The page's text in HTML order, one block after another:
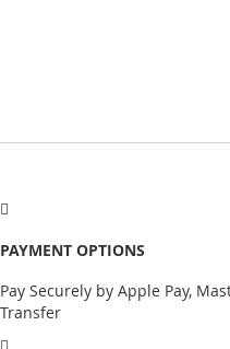
PAYMENT OPTIONS
Pay Securely by Apple Pay,
Transfer